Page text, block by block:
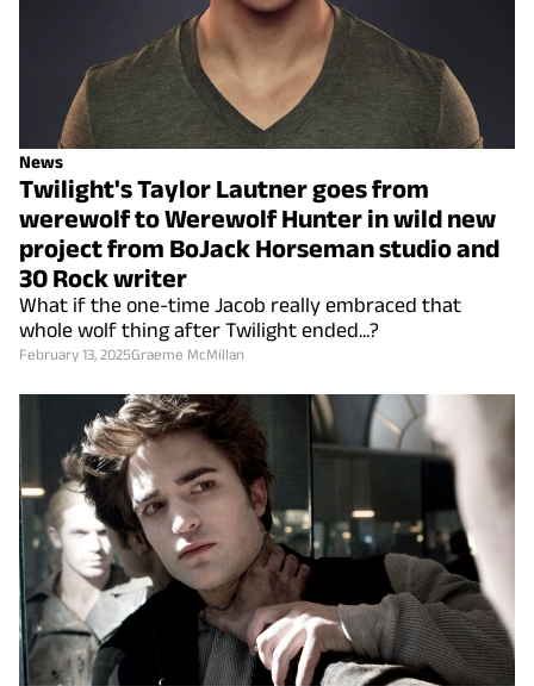
News
Twilight's Taylor Lautner goes from
werewolf to Werewolf Hunter in wild new
project from BoJack Horseman studio and
30 Rock writer
What if the one-time Jacob really embraced that
whole wolf thing after Twilight ended...?
February 13, 2025Graeme McMillan